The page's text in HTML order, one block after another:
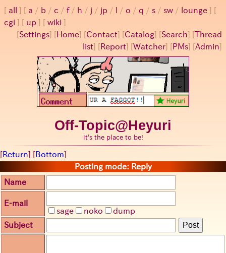
all a / b / c / f/ h / j / jp / / o / q / s / sw / lounge
cgi
up
wiki
[Settings] [ Home] [Contact] [Catalog] [Search] [Thread
list] [ Report] [Watcher] [ PMs] [Admin]
Off-Topic@Heyuri
it's the place to be!
[Return] [Bottom]
Posting mode: Reply
Name
E-mail
sage
noko
dump
Subject
Post